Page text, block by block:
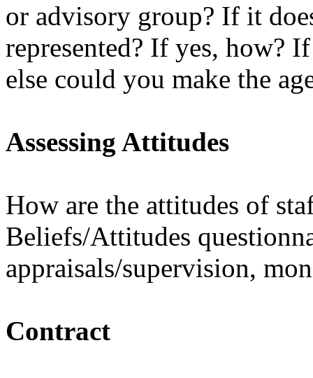
or advisory group? If it
represented? If yes, how?
else could you make the
Assessing Attitudes
How are the attitudes of
Beliefs/Attitudes
appraisals/supervision,
Contract